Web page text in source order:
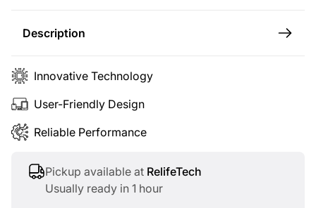
Description
Innovative Technology
User-Friendly Design
Reliable Performance
Pickup available at RelifeTech
Usually ready in 1 hour